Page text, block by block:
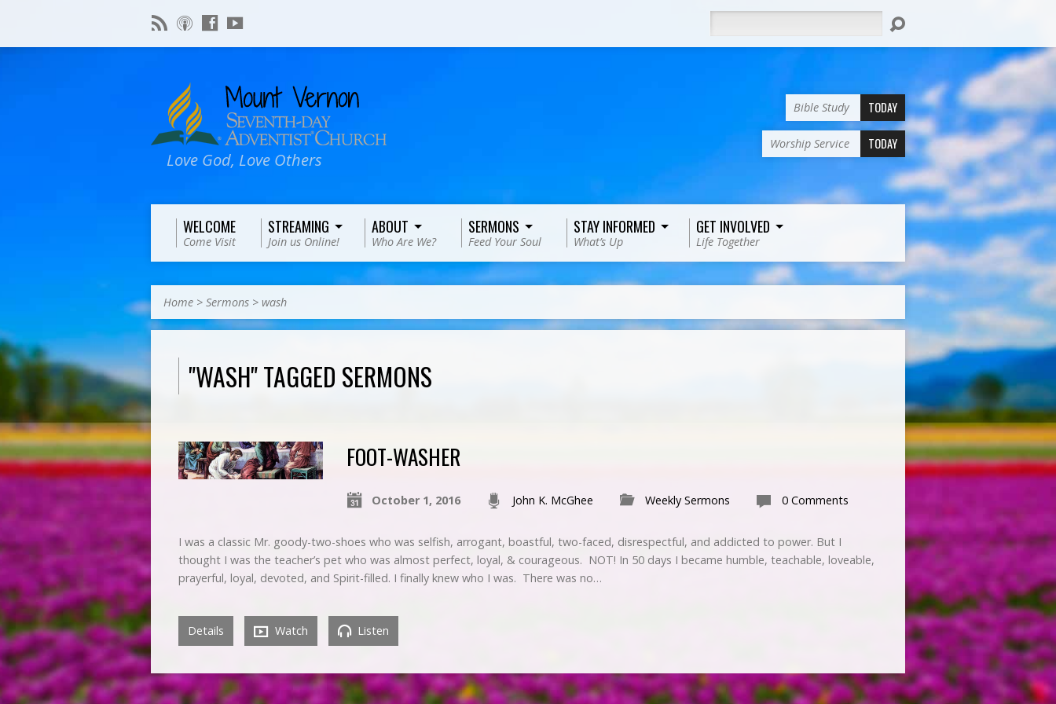
Love God, Love Others
Bible Study TODAY
Worship Service TODAY
WELCOME
Come Visit
STREAMING
Join us Online!
ABOUT
Who Are We?
SERMONS
Feed Your Soul
STAY INFORMED
What’s Up
GET INVOLVED
Life Together
Home > Sermons > wash
"WASH" TAGGED SERMONS
FOOT-WASHER
October 1, 2016 John K. McGhee Weekly Sermons 0 Comments
I was a classic Mr. goody-two-shoes who was selfish, arrogant, boastful, two-faced, disrespectful, and addicted to power. But I
thought I was the teacher’s pet who was almost perfect, loyal, & courageous. NOT! In 50 days I became humble, teachable, loveable,
prayerful, loyal, devoted, and Spirit-filled. I finally knew who I was. There was no…
Details Watch Listen